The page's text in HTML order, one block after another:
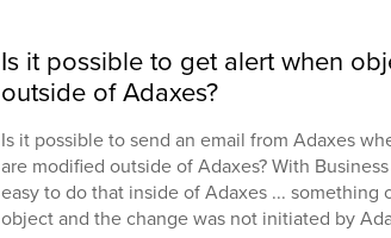
Is it possible to get alert when
outside of Adaxes?
Is it possible to send an email from Adaxes
are modified outside of Adaxes? With
easy to do that inside of Adaxes ... something
object and the change was not initiated by